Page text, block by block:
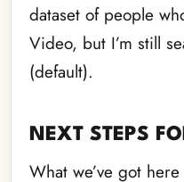
dataset of people
Video, but I’m still
(default).
NEXT STEPS
What we’ve got